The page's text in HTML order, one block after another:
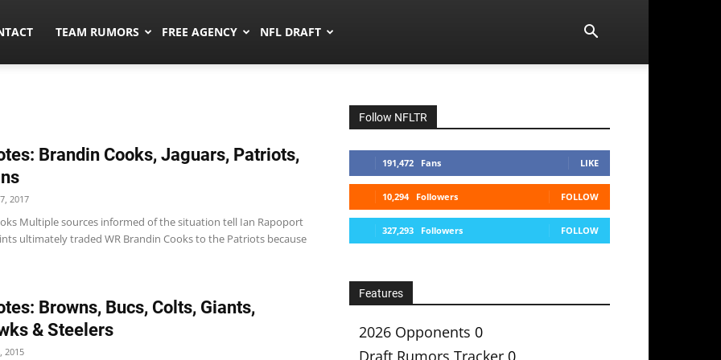
TEAM RUMORS FREE AGENCY NFL DRAFT
Brandin Cooks, Jaguars, Patriots,
2017
Multiple sources informed of the situation tell Ian Rapoport
ultimately traded WR Brandin Cooks to the Patriots because
Browns, Bucs, Colts, Giants,
& Steelers
2015
Follow NFLTR
191,472 Fans LIKE
10,294 Followers FOLLOW
327,293 Followers FOLLOW
Features
2026 Opponents 0
Draft Rumors Tracker 0